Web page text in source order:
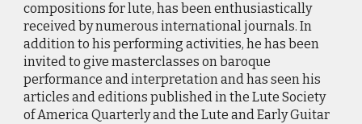
compositions for lute, has been enthusiastically
received by numerous international journals. In
addition to his performing activities, he has been
invited to give masterclasses on baroque
performance and interpretation and has seen his
articles and editions published in the Lute Society
of America Quarterly and the Lute and Early Guitar